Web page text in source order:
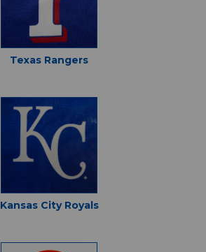
Texas Rangers
Kansas City Royals